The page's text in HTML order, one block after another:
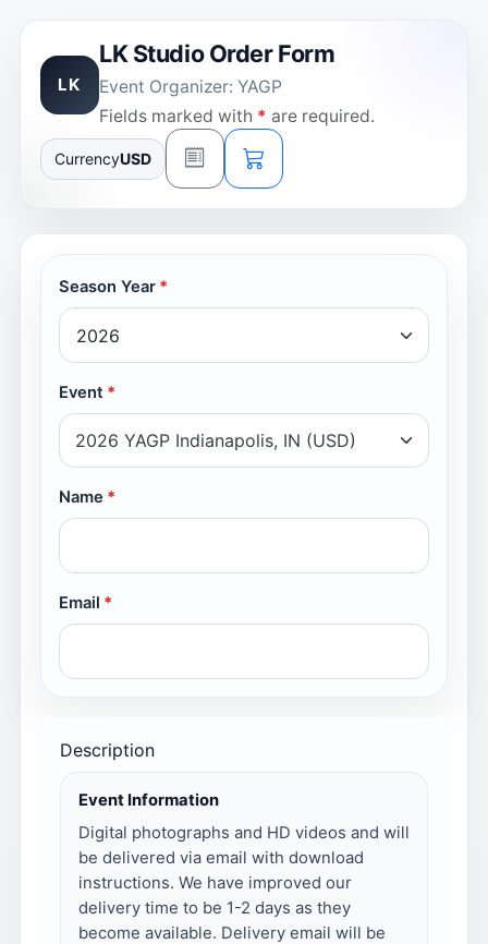
LK
LK Studio Order Form
Event Organizer: YAGP
Fields marked with * are required.
CurrencyUSD
Season Year
Event
2026 YAGP Indianapolis, IN (USD)
Name
Email
Description
Event Information
Digital photographs and HD videos and will
be delivered via email with download
instructions. We have improved our
delivery time to be 1-2 days as they
become available. Delivery email will be